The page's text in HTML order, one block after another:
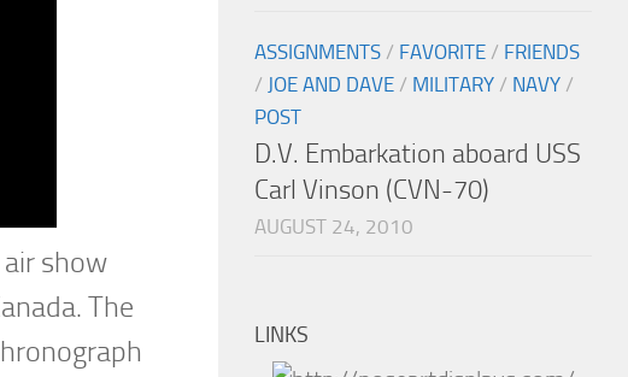
show
The
ASSIGNMENTS / FAVORITE / FRIENDS
/ JOE AND DAVE / MILITARY / NAVY /
POST
D.V. Embarkation aboard USS
Carl Vinson (CVN-70)
AUGUST 24, 2010
LINKS